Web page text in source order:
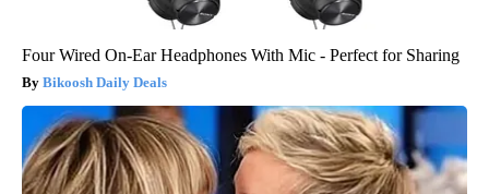
Four Wired On-Ear Headphones With Mic - Perfect for Sharing
Bikoosh Daily Deals